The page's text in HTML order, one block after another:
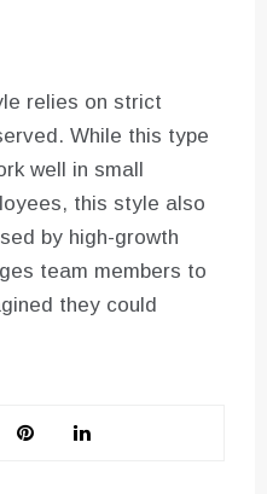
relies on strict
While this type
well in small
this style also
by high-growth
team members to
they could